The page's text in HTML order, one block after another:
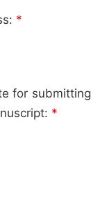
*
for submitting
*